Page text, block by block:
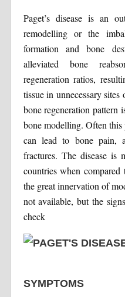
Paget’s disease is an
remodelling or the
formation and bone
alleviated bone
regeneration ratios,
tissue in unnecessary
bone regeneration pattern
bone modelling. Often this
can lead to bone pain,
fractures. The disease is
countries when
the great innervation of
not available, but the
check
SYMPTOMS